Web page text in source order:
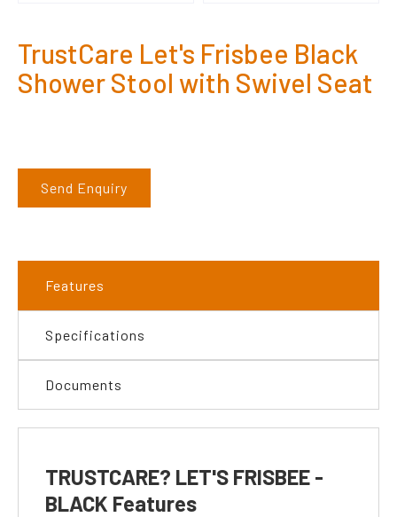
TrustCare Let's Frisbee Black
Shower Stool with Swivel Seat
Send Enquiry
Features
Specifications
Documents
TRUSTCARE? LET'S FRISBEE -
BLACK Features